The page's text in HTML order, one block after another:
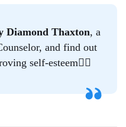
Diamond Thaxton, a
and find out
self-esteem👇🏿